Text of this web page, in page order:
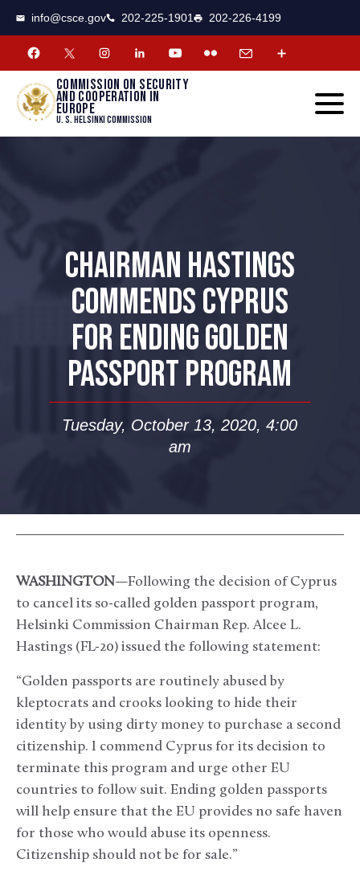
info@csce.gov 202-225-1901 202-226-4199
Commission on security
and cooperation in
Europe
U. S. Helsinki Commission
CHAIRMAN HASTINGS
COMMENDS CYPRUS
FOR ENDING GOLDEN
PASSPORT PROGRAM
Tuesday, October 13, 2020, 4:00
am
WASHINGTON—Following the decision of Cyprus
to cancel its so-called golden passport program,
Helsinki Commission Chairman Rep. Alcee L.
Hastings (FL-20) issued the following statement:
“Golden passports are routinely abused by
kleptocrats and crooks looking to hide their
identity by using dirty money to purchase a second
citizenship. I commend Cyprus for its decision to
terminate this program and urge other EU
countries to follow suit. Ending golden passports
will help ensure that the EU provides no safe haven
for those who would abuse its openness.
Citizenship should not be for sale.”